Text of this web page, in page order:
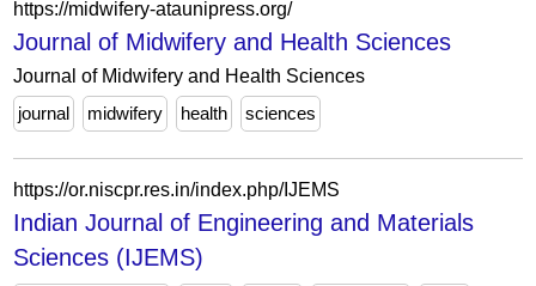
https://midwifery-ataunipress.org/
Journal of Midwifery and Health Sciences
Journal of Midwifery and Health Sciences
journal
midwifery health sciences
https://or.niscpr.res.in/index.php/IJEMS
Indian Journal of Engineering and Materials
Sciences (IJEMS)